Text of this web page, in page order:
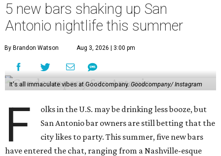
5 new bars shaking up San
Antonio nightlife this summer
By Brandon Watson Aug 3, 2026 | 3:00 pm
It's all immaculate vibes at Goodcompany.Goodcompany/ Instagram
F
olks in the U.S. may be drinking less booze, but
San Antonio bar owners are still betting that the
city likes to party. This summer, five new bars
have entered the chat, ranging from a Nashville-esque